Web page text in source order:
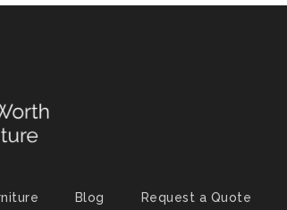
Blog Request a Quote